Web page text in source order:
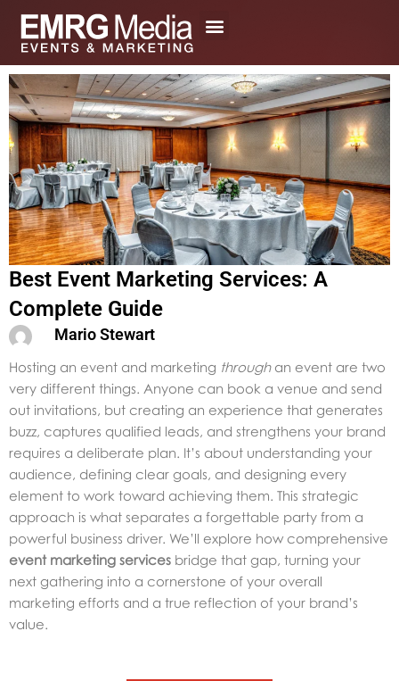
content
Best Event Marketing Services: A
Complete Guide
Mario Stewart
Hosting an event and marketing throughan event are two
very different things. Anyone can book a venue and send
out invitations, but creating an experience that generates
buzz, captures qualified leads, and strengthens your brand
requires a deliberate plan. It’s about understanding your
audience, defining clear goals, and designing every
element to work toward achieving them. This strategic
approach is what separates a forgettable party from a
powerful business driver. We’ll explore how comprehensive
event marketing services bridge that gap, turning your
next gathering into a cornerstone of your overall
marketing efforts and a true reflection of your brand’s
value.